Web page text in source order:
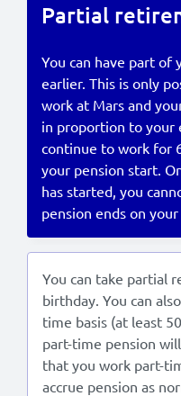
Partial
You can have part of
earlier. This is only
work at Mars and
in proportion to your
continue to work for
your pension start.
has started, you
pension ends on
You can take partial
birthday. You can
time basis (at least
part-time pension
that you work part-
accrue pension as